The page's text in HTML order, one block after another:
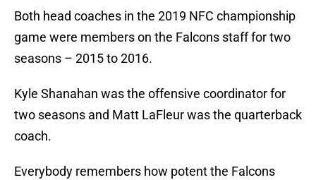
Both head coaches in the 2019 NFC championship
game were members on the Falcons staff for two
seasons – 2015 to 2016.
Kyle Shanahan was the offensive coordinator for
two seasons and Matt LaFleur was the quarterback
coach.
Everybody remembers how potent the Falcons